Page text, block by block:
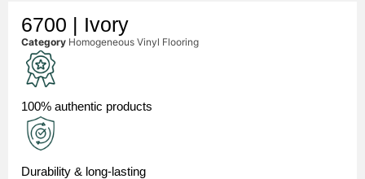
6700 | Ivory
Category Homogeneous Vinyl Flooring
100% authentic products
Durability & long-lasting